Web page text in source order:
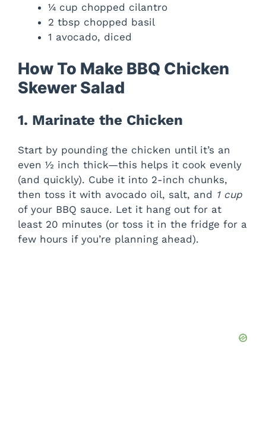
¼ cup chopped cilantro
2 tbsp chopped basil
1 avocado, diced
How To Make BBQ Chicken
Skewer Salad
1. Marinate the Chicken
Start by pounding the chicken until it’s an
even ½ inch thick—this helps it cook evenly
(and quickly). Cube it into 2-inch chunks,
then toss it with avocado oil, salt, and 1 cup
of your BBQ sauce. Let it hang out for at
least 20 minutes (or toss it in the fridge for a
few hours if you’re planning ahead).